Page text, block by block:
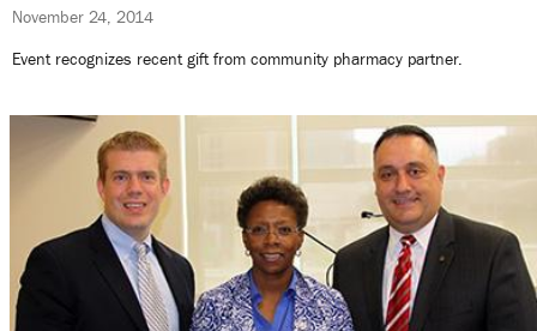
November 24, 2014
Event recognizes recent gift from community pharmacy partner.